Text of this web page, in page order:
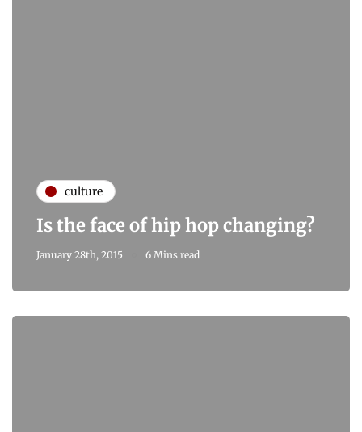
culture
Is the face of hip hop changing?
January 28th, 2015 6 Mins read